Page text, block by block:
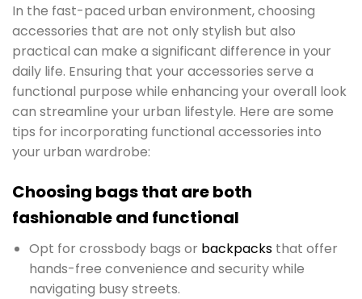
In the fast-paced urban environment, choosing
accessories that are not only stylish but also
practical can make a significant difference in your
daily life. Ensuring that your accessories serve a
functional purpose while enhancing your overall look
can streamline your urban lifestyle. Here are some
tips for incorporating functional accessories into
your urban wardrobe:
Choosing bags that are both
fashionable and functional
Opt for crossbody bags or backpacksthat offer
hands-free convenience and security while
navigating busy streets.